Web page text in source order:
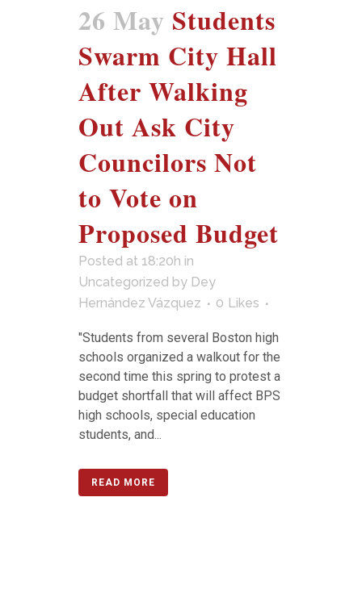
26 May Students
Swarm City Hall
After Walking
Out Ask City
Councilors Not
to Vote on
Proposed Budget
Posted at 18:20h in
Uncategorized by Dey
Hernández Vázquez
0 Likes
"Students from several Boston high
schools organized a walkout for the
second time this spring to protest a
budget shortfall that will affect BPS
high schools, special education
students, and...
READ MORE